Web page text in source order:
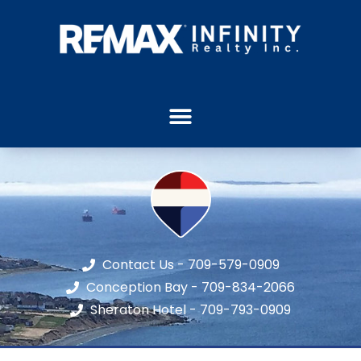
Contact Us - 709-579-0909
Conception Bay - 709-834-2066
Sheraton Hotel - 709-793-0909